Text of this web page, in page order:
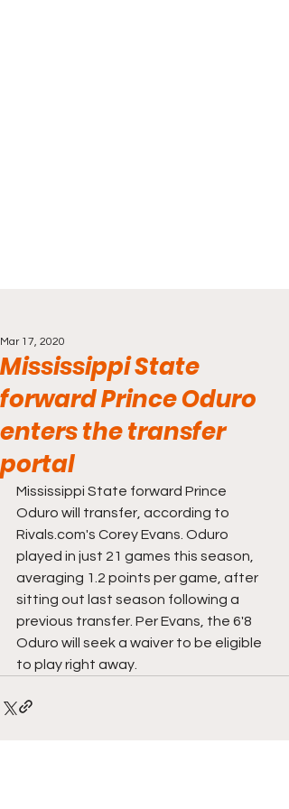
Mississippi State
forward Prince Oduro
enters the transfer
portal
Mar 17, 2020
Mississippi State forward Prince
Oduro will transfer, according to
Rivals.com's Corey Evans. Oduro
played in just 21 games this season,
averaging 1.2 points per game, after
sitting out last season following a
previous transfer. Per Evans, the 6'8
Oduro will seek a waiver to be eligible
to play right away.